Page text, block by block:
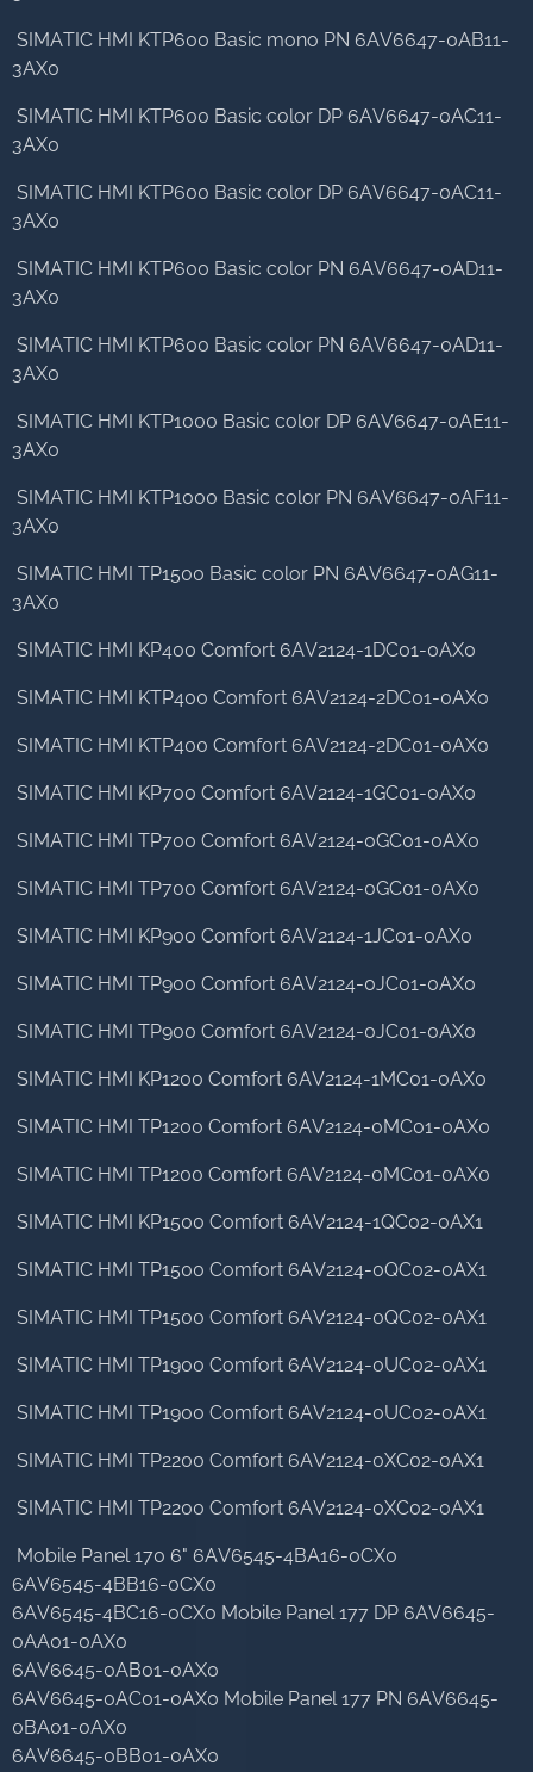
SIMATIC HMI KTP600 Basic mono PN 6AV6647-0AB11-
3AX0
SIMATIC HMI KTP600 Basic color DP 6AV6647-0AC11-
3AX0
SIMATIC HMI KTP600 Basic color DP 6AV6647-0AC11-
3AX0
SIMATIC HMI KTP600 Basic color PN 6AV6647-0AD11-
3AX0
SIMATIC HMI KTP600 Basic color PN 6AV6647-0AD11-
3AX0
SIMATIC HMI KTP1000 Basic color DP 6AV6647-0AE11-
3AX0
SIMATIC HMI KTP1000 Basic color PN 6AV6647-0AF11-
3AX0
SIMATIC HMI TP1500 Basic color PN 6AV6647-0AG11-
3AX0
SIMATIC HMI KP400 Comfort 6AV2124-1DC01-0AX0
SIMATIC HMI KTP400 Comfort 6AV2124-2DC01-0AX0
SIMATIC HMI KTP400 Comfort 6AV2124-2DC01-0AX0
SIMATIC HMI KP700 Comfort 6AV2124-1GC01-0AX0
SIMATIC HMI TP700 Comfort 6AV2124-0GC01-0AX0
SIMATIC HMI TP700 Comfort 6AV2124-0GC01-0AX0
SIMATIC HMI KP900 Comfort 6AV2124-1JC01-0AX0
SIMATIC HMI TP900 Comfort 6AV2124-0JC01-0AX0
SIMATIC HMI TP900 Comfort 6AV2124-0JC01-0AX0
SIMATIC HMI KP1200 Comfort 6AV2124-1MC01-0AX0
SIMATIC HMI TP1200 Comfort 6AV2124-0MC01-0AX0
SIMATIC HMI TP1200 Comfort 6AV2124-0MC01-0AX0
SIMATIC HMI KP1500 Comfort 6AV2124-1QC02-0AX1
SIMATIC HMI TP1500 Comfort 6AV2124-0QC02-0AX1
SIMATIC HMI TP1500 Comfort 6AV2124-0QC02-0AX1
SIMATIC HMI TP1900 Comfort 6AV2124-0UC02-0AX1
SIMATIC HMI TP1900 Comfort 6AV2124-0UC02-0AX1
SIMATIC HMI TP2200 Comfort 6AV2124-0XC02-0AX1
SIMATIC HMI TP2200 Comfort 6AV2124-0XC02-0AX1
Mobile Panel 170 6" 6AV6545-4BA16-0CX0
6AV6545-4BB16-0CX0
6AV6545-4BC16-0CX0 Mobile Panel 177 DP 6AV6645-
0AA01-0AX0
6AV6645-0AB01-0AX0
6AV6645-0AC01-0AX0 Mobile Panel 177 PN 6AV6645-
0BA01-0AX0
6AV6645-0BB01-0AX0